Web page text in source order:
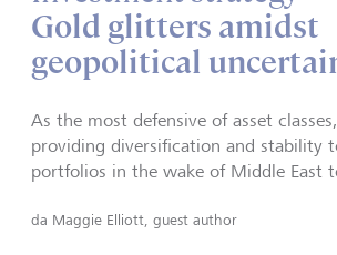
Gold glitters amidst
geopolitical
As the most defensive of asset
providing diversification and stability
portfolios in the wake of Middle East
da Maggie Elliott, guest author